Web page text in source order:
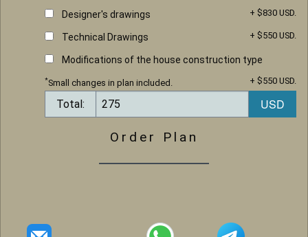
Designer's drawings + $830 USD.
Technical Drawings + $550 USD.
Modifications of the house construction type
+ $550 USD.
*Small changes in plan included.
Total:
Order Plan